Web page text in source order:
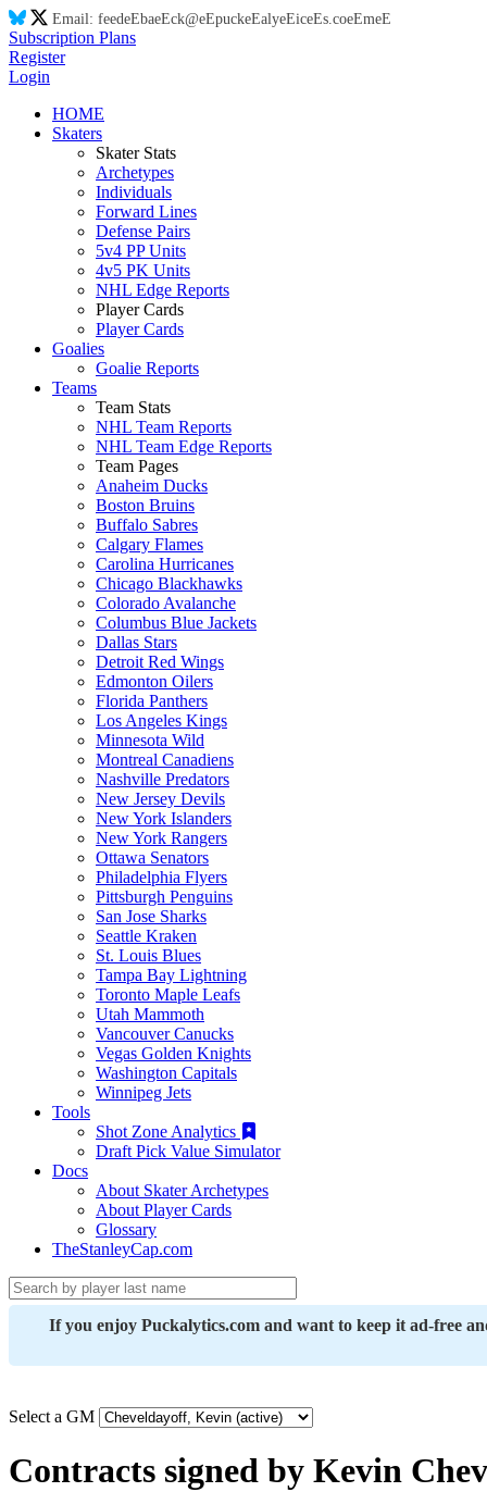
Email: feedeEbaeEck@eEpuckeEalyeEiceEs.coeEmeE
Subscription Plans
Register
Login
HOME
Skaters
Skater Stats
Archetypes
Individuals
Forward Lines
Defense Pairs
5v4 PP Units
4v5 PK Units
NHL Edge Reports
Player Cards
Player Cards
Goalies
Goalie Reports
Teams
Team Stats
NHL Team Reports
NHL Team Edge Reports
Team Pages
Anaheim Ducks
Boston Bruins
Buffalo Sabres
Calgary Flames
Carolina Hurricanes
Chicago Blackhawks
Colorado Avalanche
Columbus Blue Jackets
Dallas Stars
Detroit Red Wings
Edmonton Oilers
Florida Panthers
Los Angeles Kings
Minnesota Wild
Montreal Canadiens
Nashville Predators
New Jersey Devils
New York Islanders
New York Rangers
Ottawa Senators
Philadelphia Flyers
Pittsburgh Penguins
San Jose Sharks
Seattle Kraken
St. Louis Blues
Tampa Bay Lightning
Toronto Maple Leafs
Utah Mammoth
Vancouver Canucks
Vegas Golden Knights
Washington Capitals
Winnipeg Jets
Tools
Shot Zone Analytics
Draft Pick Value Simulator
Docs
About Skater Archetypes
About Player Cards
Glossary
TheStanleyCap.com
If you enjoy Puckalytics.com and want to keep it ad-free
Select a GM
Contracts signed by Kevin